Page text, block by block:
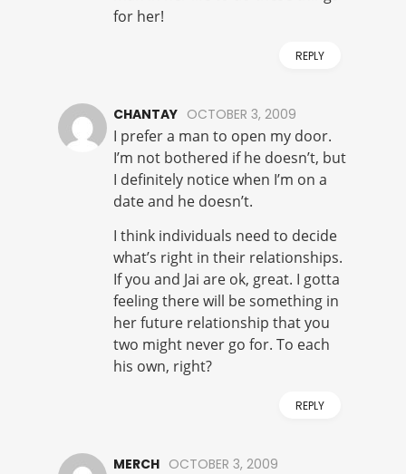
for her!
REPLY
CHANTAY OCTOBER 3, 2009
I prefer a man to open my door.
I’m not bothered if he doesn’t, but
I definitely notice when I’m on a
date and he doesn’t.
I think individuals need to decide
what’s right in their relationships.
If you and Jai are ok, great. I gotta
feeling there will be something in
her future relationship that you
two might never go for. To each
his own, right?
REPLY
MERCH OCTOBER 3, 2009